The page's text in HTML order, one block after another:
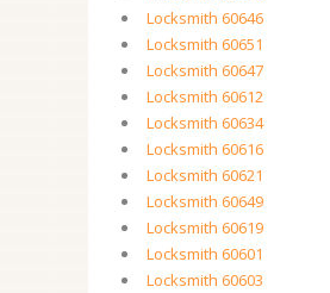
Locksmith 60646
Locksmith 60651
Locksmith 60647
Locksmith 60612
Locksmith 60634
Locksmith 60616
Locksmith 60621
Locksmith 60649
Locksmith 60619
Locksmith 60601
Locksmith 60603